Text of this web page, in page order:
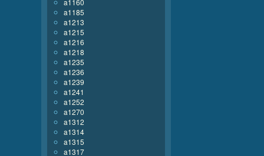
a1160
a1185
a1213
a1215
a1216
a1218
a1235
a1236
a1239
a1241
a1252
a1270
a1312
a1314
a1315
a1317